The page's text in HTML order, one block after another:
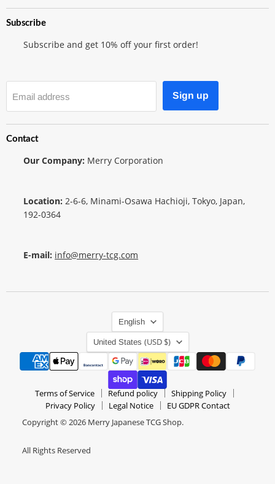
Subscribe
Subscribe and get 10% off your first order!
Email address Sign up
Contact
Our Company: Merry Corporation
Location: 2-6-6, Minami-Osawa Hachioji, Tokyo, Japan,
192-0364
E-mail: info@merry-tcg.com
English
United States (USD $)
Terms of Service Refund policy
Shipping Policy
Privacy Policy
Legal Notice
EU GDPR Contact
Copyright © 2026 Merry Japanese TCG Shop.
All Rights Reserved